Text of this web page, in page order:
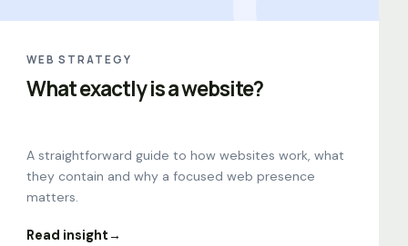
WEB STRATEGY
What exactly is a website?
A straightforward guide to how websites work, what
they contain and why a focused web presence
matters.
Read insight→